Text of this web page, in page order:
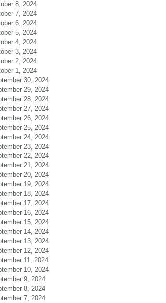
8, 2024
7, 2024
6, 2024
5, 2024
4, 2024
3, 2024
2, 2024
1, 2024
30, 2024
29, 2024
28, 2024
27, 2024
26, 2024
25, 2024
24, 2024
23, 2024
22, 2024
21, 2024
20, 2024
19, 2024
18, 2024
17, 2024
16, 2024
15, 2024
14, 2024
13, 2024
12, 2024
11, 2024
10, 2024
9, 2024
8, 2024
7, 2024